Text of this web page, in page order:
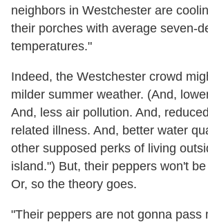
neighbors in Westchester are
their porches with average seven-
temperatures."
Indeed, the Westchester crowd
milder summer weather. (And,
And, less air pollution. And,
related illness. And, better water
other supposed perks of living
island.") But, their peppers won't
Or, so the theory goes.
"Their peppers are not gonna pass